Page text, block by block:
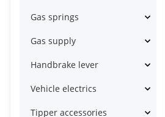
Gas springs
Gas supply
Handbrake lever
Vehicle electrics
Tipper accessories